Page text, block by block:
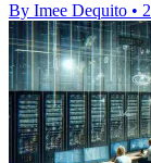
By Imee Dequito •